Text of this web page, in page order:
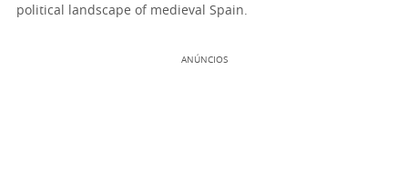
political landscape of medieval Spain.
ANÚNCIOS